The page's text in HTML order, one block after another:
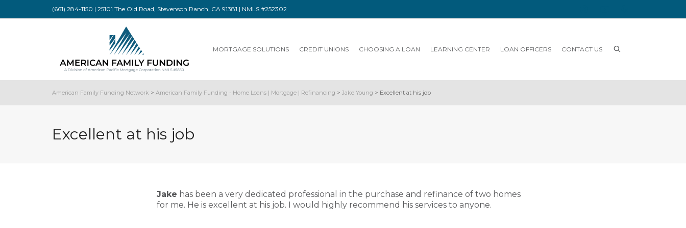
(661) 284-1150 | 25101 The Old Road, Stevenson Ranch, CA 91381 | NMLS #252302
MORTGAGE SOLUTIONS CREDIT UNIONS CHOOSING A LOAN LEARNING CENTER LOAN OFFICERS CONTACT US
American Family Funding Network > American Family Funding - Home Loans | Mortgage | Refinancing > Jake Young > Excellent at his job
Excellent at his job
Jake has been a very dedicated professional in the purchase and refinance of two homes
for me. He is excellent at his job. I would highly recommend his services to anyone.